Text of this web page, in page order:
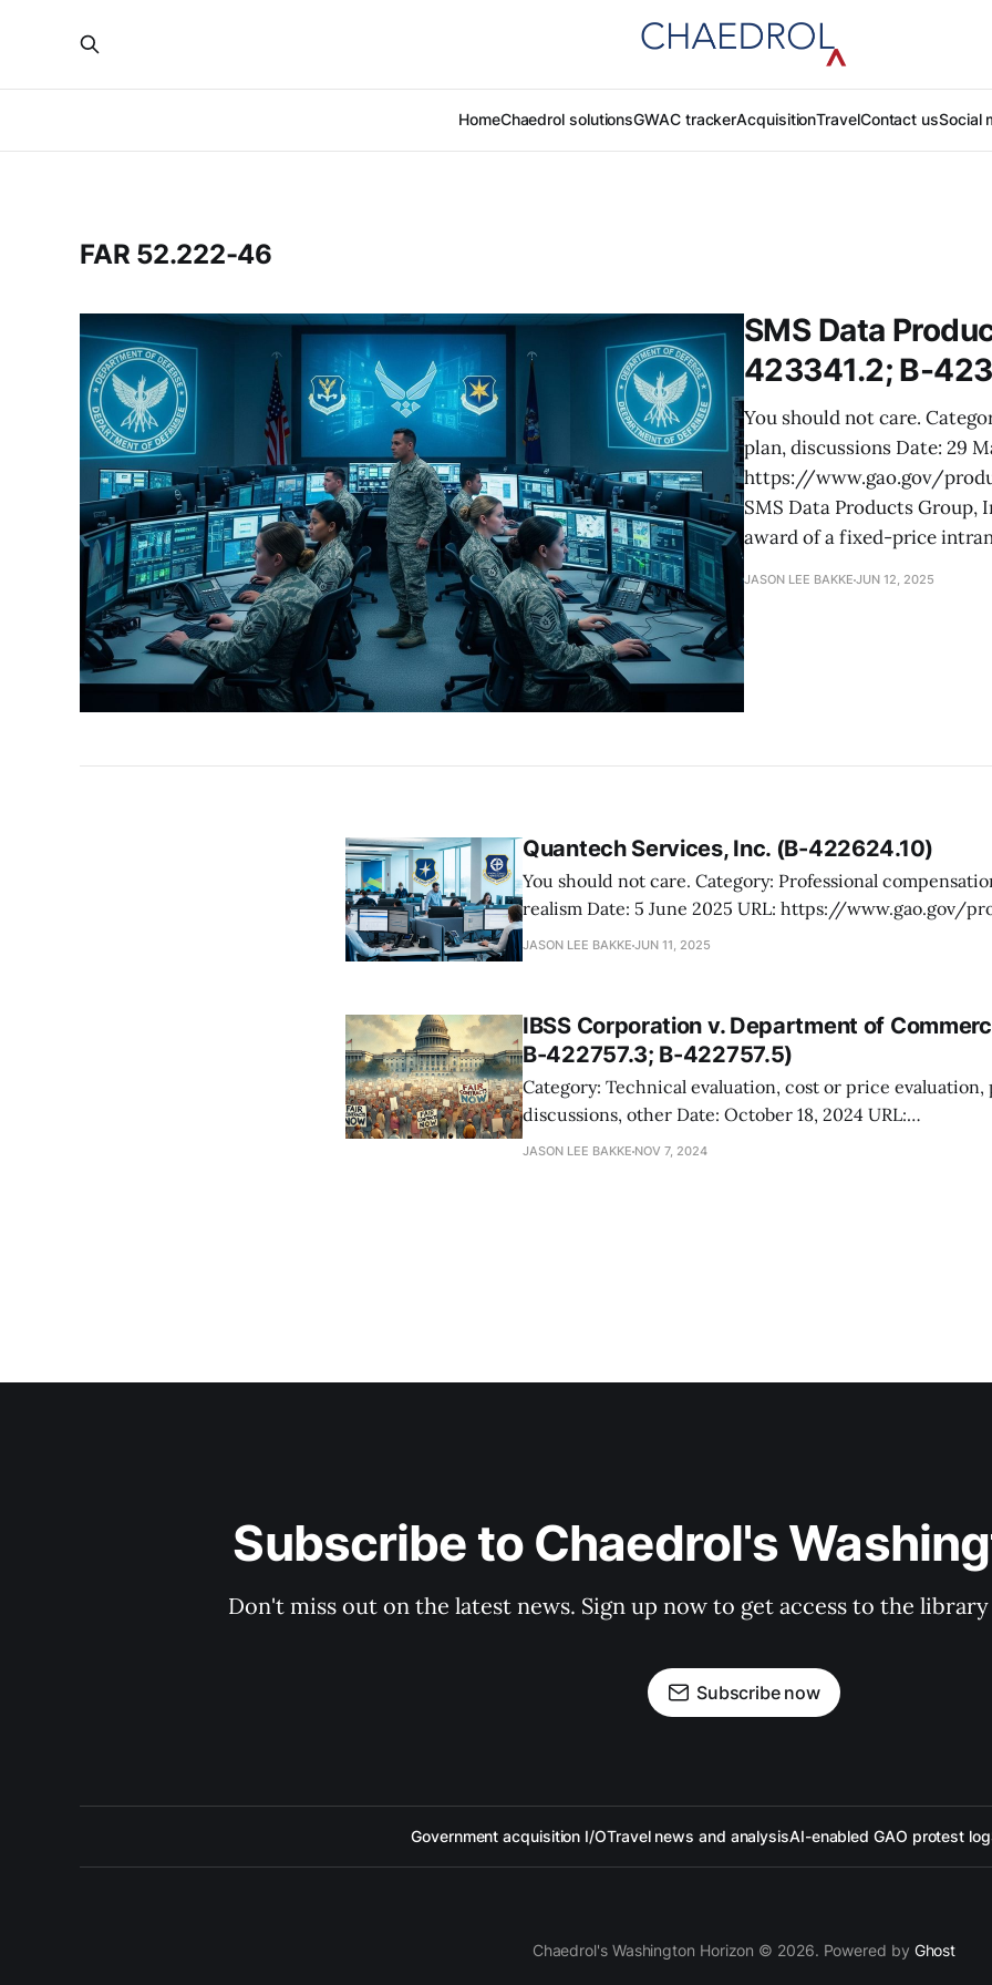
HomeChaedrol solutionsGWAC trackerAcquisitionTravelContact usSocial
FAR 52.222-46
SMS Data
423341.2; B-
You should not care.
plan, discussions Date: 29
https://www.gao.gov/
SMS Data Products Group,
award of a fixed-price
JASON LEE BAKKE JUN 12, 2025
Quantech Services, Inc. (B-422624.10)
You should not care. Category: Professional compensation plan, price
realism Date: 5 June 2025 URL: https://www.gao.gov/products/b-
422624.10 Quantech Services, Inc., protested GSA’s issuance of a task order
JASON LEE BAKKE JUN 11, 2025
IBSS Corporation v. Department of
B-422757.3; B-422757.5)
Category: Technical evaluation, cost or price evaluation,
discussions, other Date: October 18, 2024 URL:
https://www.gao.gov/products/b-422757%2Cb-
JASON LEE BAKKE NOV 7, 2024
Subscribe to Chaedrol's
Don't miss out on the latest news. Sign up now to get access to the
Subscribe now
Government acquisition I/OTravel news and analysisAI-enabled GAO protest log
Chaedrol's Washington Horizon © 2026. Powered by Ghost